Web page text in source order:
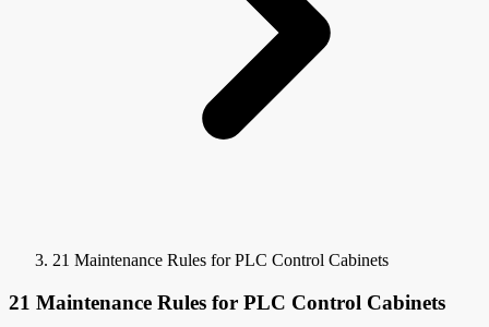
21 Maintenance Rules for PLC Control Cabinets
21 Maintenance Rules for PLC Control Cabinets